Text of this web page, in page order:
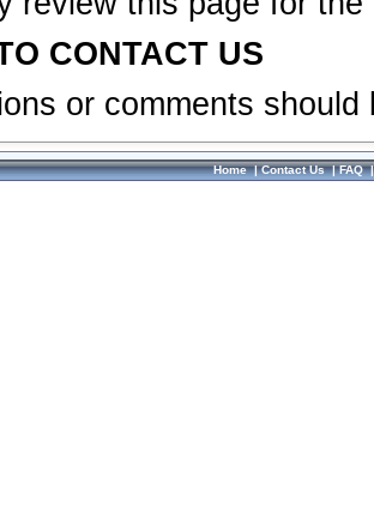
CONTACT US
or comments
Home|Contact Us|FAQ